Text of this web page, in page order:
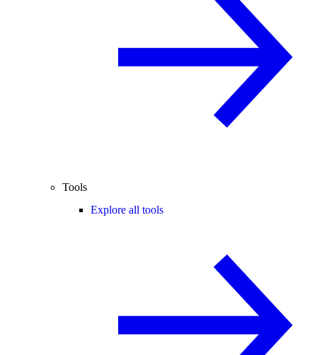
Tools
Explore all tools